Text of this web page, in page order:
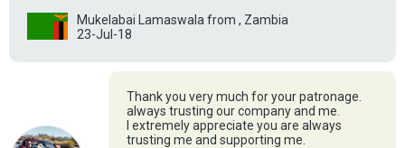
Mukelabai Lamaswala from , Zambia
23-Jul-18
Thank you very much for your patronage.
always trusting our company and me.
I extremely appreciate you are always
trusting me and supporting me.